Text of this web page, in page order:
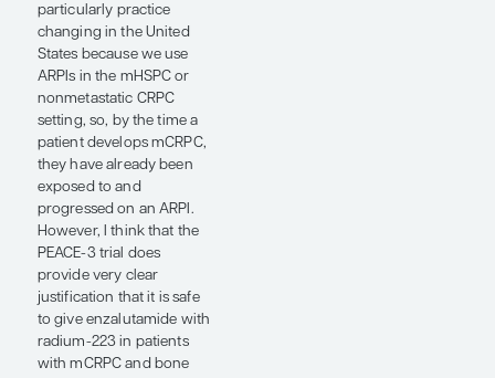
One of the interesting
ARPI studies presented at
the ESMO Congress 2024
was the PEACE-3 trial,
which was designed back
when we used ARPIs in
the first-line mCRPC
setting and tested
whether the bone-
targeting alpha emitter
radium-223 could extend
radiological progression-
free survival (PFS) when